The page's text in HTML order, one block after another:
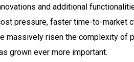
and additional
pressure, faster time-to-market
massively risen the complexity of
grown ever more important.